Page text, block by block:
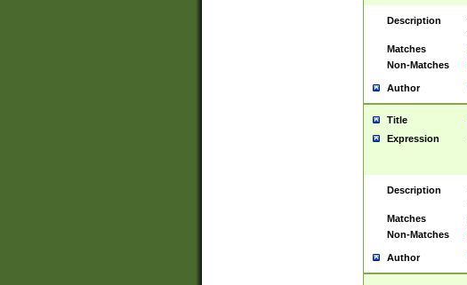
Description
Matches
Non-Matches
Author
Title
Expression
Description
Matches
Non-Matches
Author